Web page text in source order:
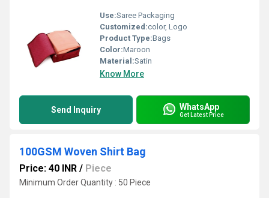
Use:Saree Packaging
Customized:color, Logo
Product Type:Bags
Color:Maroon
Material:Satin
Know More
Send Inquiry WhatsApp
Get Latest Price
100GSM Woven Shirt Bag
Price: 40 INR / Piece
Minimum Order Quantity : 50 Piece